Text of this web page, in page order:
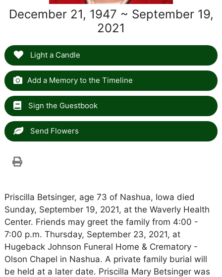
December 21, 1947 ~ September 19,
2021
Light a Candle
Add a Memory to the Timeline
Sign the Guestbook
Send Flowers
Priscilla Betsinger, age 73 of Nashua, Iowa died
Sunday, September 19, 2021, at the Waverly Health
Center. Friends may greet the family from 4:00 -
7:00 p.m. Thursday, September 23, 2021, at
Hugeback Johnson Funeral Home & Crematory -
Olson Chapel in Nashua. A private family burial will
be held at a later date. Priscilla Mary Betsinger was